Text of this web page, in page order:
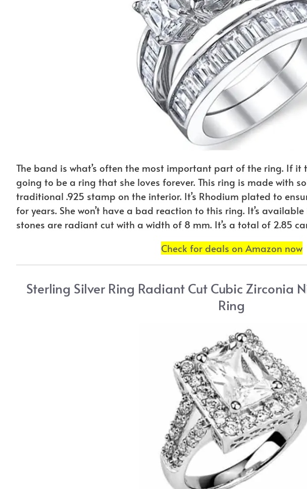
The band is what’s often the most important part of the ring. If it
going to be a ring that she loves forever. This ring is made with
traditional .925 stamp on the interior. It’s Rhodium plated to
for years. She won’t have a bad reaction to this ring. It’s
stones are radiant cut with a width of 8 mm. It’s a total of 2.85
Check for deals on Amazon now
Sterling Silver Ring Radiant Cut Cubic Zirconia
Ring